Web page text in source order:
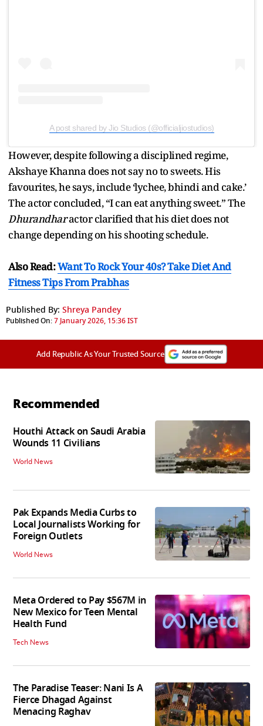
A post shared by Jio Studios (@officialjiostudios)
However, despite following a disciplined regime,
Akshaye Khanna does not say no to sweets. His
favourites, he says, include ‘lychee, bhindi and cake.’
The actor concluded, “I can eat anything sweet.” The
Dhurandharactor clarified that his diet does not
change depending on his shooting schedule.
Also Read:Want To Rock Your 40s? Take Diet And
Fitness Tips From Prabhas
Published By: Shreya Pandey
Published On:7 January 2026, 15:36 IST
Add Republic As Your Trusted Source
Recommended
Houthi Attack on Saudi Arabia
Wounds 11 Civilians
World News
Pak Expands Media Curbs to
Local Journalists Working for
Foreign Outlets
World News
Meta Ordered to Pay $567M in
New Mexico for Teen Mental
Health Fund
Tech News
The Paradise Teaser: Nani Is A
Fierce Dhagad Against
Menacing Raghav